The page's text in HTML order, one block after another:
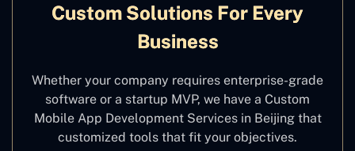
Custom Solutions For Every
Business
Whether your company requires enterprise-grade
software or a startup MVP, we have a Custom
Mobile App Development Services in Beijing that
customized tools that fit your objectives.